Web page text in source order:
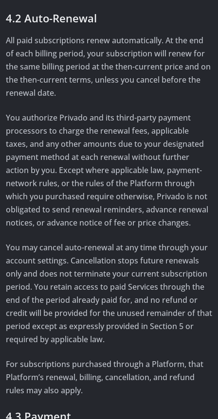
4.2 Auto-Renewal
All paid subscriptions renew automatically. At the end
of each billing period, your subscription will renew for
the same billing period at the then-current price and on
the then-current terms, unless you cancel before the
renewal date.
You authorize Privado and its third-party payment
processors to charge the renewal fees, applicable
taxes, and any other amounts due to your designated
payment method at each renewal without further
action by you. Except where applicable law, payment-
network rules, or the rules of the Platform through
which you purchased require otherwise, Privado is not
obligated to send renewal reminders, advance renewal
notices, or advance notice of fee or price changes.
You may cancel auto-renewal at any time through your
account settings. Cancellation stops future renewals
only and does not terminate your current subscription
period. You retain access to paid Services through the
end of the period already paid for, and no refund or
credit will be provided for the unused remainder of that
period except as expressly provided in Section 5 or
required by applicable law.
For subscriptions purchased through a Platform, that
Platform’s renewal, billing, cancellation, and refund
rules may also apply.